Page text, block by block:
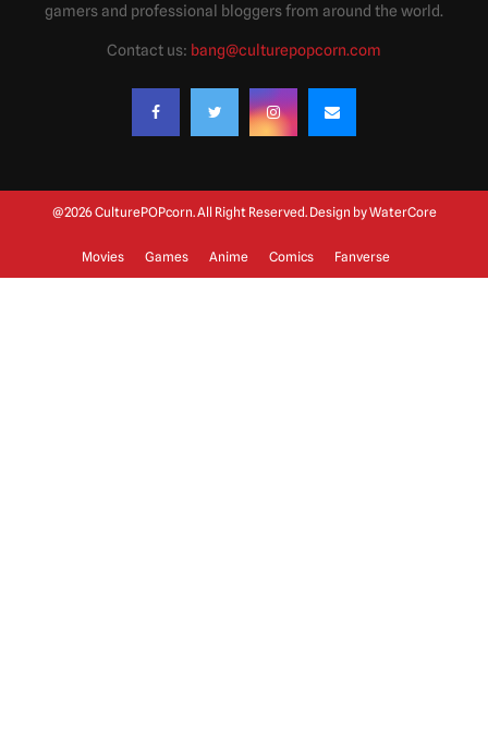
gamers and professional bloggers from around the world.
Contact us: bang@culturepopcorn.com
@2026 CulturePOPcorn. All Right Reserved. Design byWaterCore
Movies Games Anime Comics Fanverse